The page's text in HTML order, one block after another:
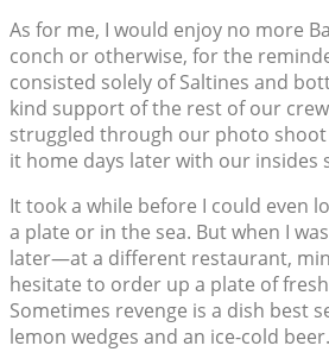
As for me, I would enjoy no more
conch or otherwise, for the
consisted solely of Saltines and
kind support of the rest of our
struggled through our photo
it home days later with our insides
It took a while before I could even
a plate or in the sea. But when I
later—at a different restaurant,
hesitate to order up a plate of
Sometimes revenge is a dish best
lemon wedges and an ice-cold beer.